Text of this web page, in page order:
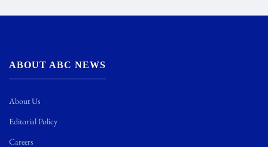
ABOUT ABC NEWS
About Us
Editorial Policy
Careers